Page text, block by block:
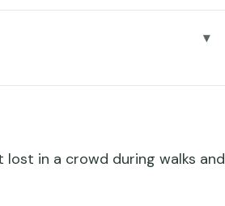
and Night Alligator Search
lost in a crowd during walks and